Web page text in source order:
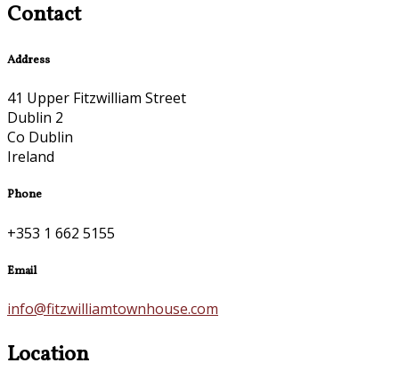
Contact
Address
41 Upper Fitzwilliam Street
Dublin 2
Co Dublin
Ireland
Phone
+353 1 662 5155
Email
info@fitzwilliamtownhouse.com
Location